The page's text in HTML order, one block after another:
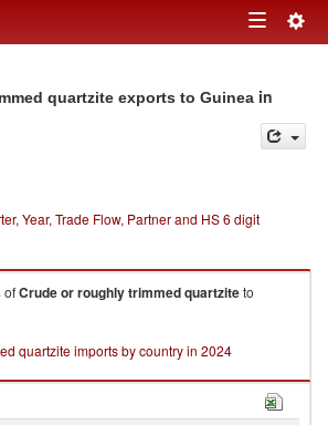
Toggle
quartzite exports to Guinea in
Year, Trade Flow, Partner and HS 6 digit
ofCrude or roughly trimmed quartziteto
quartzite imports by country in 2024